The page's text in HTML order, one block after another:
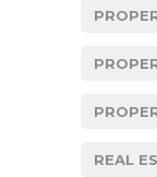
REAL